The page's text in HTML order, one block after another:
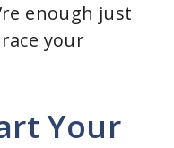
enough just
your
Your